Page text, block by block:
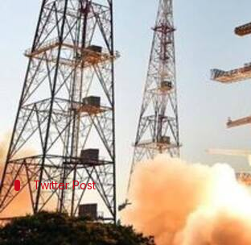
What's the story
On Friday,ISROchief K Sivan said
of its ambitious human
Earlier, the target had been 2022.
Sivan's comments came during a
Twitter Post
Astronaut training will be
ISRO Chief K Sivan: The inital